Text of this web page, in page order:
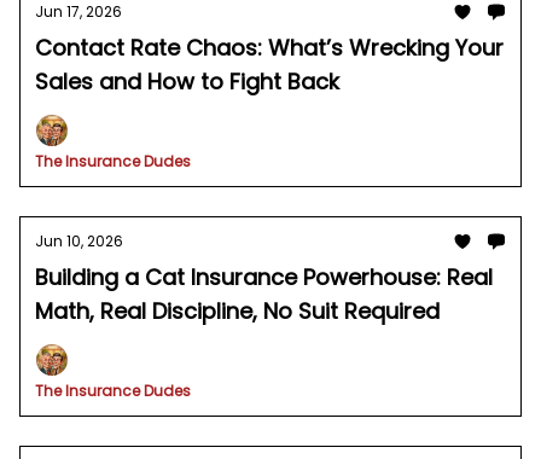
Jun 17, 2026
Contact Rate Chaos: What’s Wrecking Your
Sales and How to Fight Back
The Insurance Dudes
Jun 10, 2026
Building a Cat Insurance Powerhouse: Real
Math, Real Discipline, No Suit Required
The Insurance Dudes